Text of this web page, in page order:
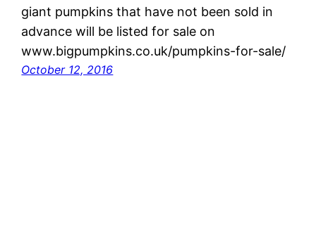
giant pumpkins that have not been sold in
advance will be listed for sale on
www.bigpumpkins.co.uk/pumpkins-for-sale/
October 12, 2016